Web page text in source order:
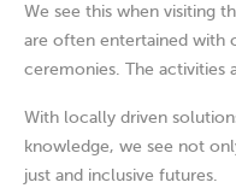
We see this when visiting
are often entertained with
ceremonies. The activities
With locally driven
knowledge, we see not
just and inclusive futures.